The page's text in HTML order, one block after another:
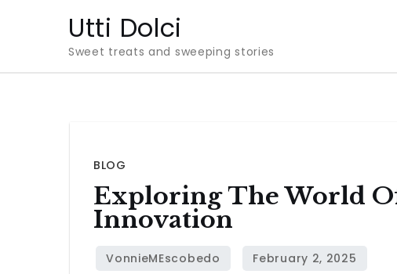
Utti Dolci
Sweet treats and sweeping stories
BLOG
Exploring The World
Innovation